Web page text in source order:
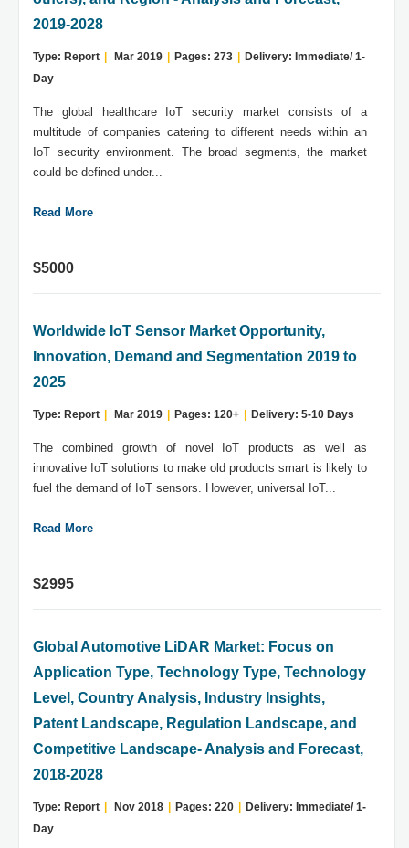
2019-2028
Type: Report Mar 2019 Pages: 273
Delivery: Immediate/ 1-
Day
The global healthcare IoT security market consists of a
multitude of companies catering to different needs within an
IoT security environment. The broad segments, the market
could be defined under...
Read More
$5000
Worldwide IoT Sensor Market Opportunity,
Innovation, Demand and Segmentation 2019 to
2025
Type: Report Mar 2019 Pages: 120+ Delivery: 5-10 Days
The combined growth of novel IoT products as well as
innovative IoT solutions to make old products smart is likely to
fuel the demand of IoT sensors. However, universal IoT...
Read More
$2995
Global Automotive LiDAR Market: Focus on
Application Type, Technology Type, Technology
Level, Country Analysis, Industry Insights,
Patent Landscape, Regulation Landscape, and
Competitive Landscape- Analysis and Forecast,
2018-2028
Type: Report Nov 2018 Pages: 220
Delivery: Immediate/ 1-
Day